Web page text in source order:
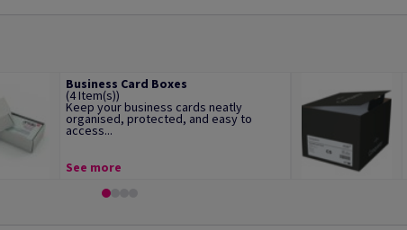
Business Card Boxes
(4 Item(s))
Keep your business cards neatly
organised, protected, and easy to
access...
See more